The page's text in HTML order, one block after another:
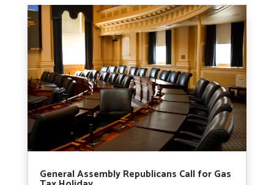
General Assembly Republicans Call for Gas